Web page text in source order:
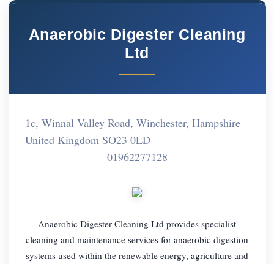
Anaerobic Digester Cleaning
Ltd
1c, Winnal Valley Road, Winchester, Hampshire
United Kingdom SO23 0LD
01962277128
Anaerobic Digester Cleaning Ltd provides specialist
cleaning and maintenance services for anaerobic digestion
systems used within the renewable energy, agriculture and